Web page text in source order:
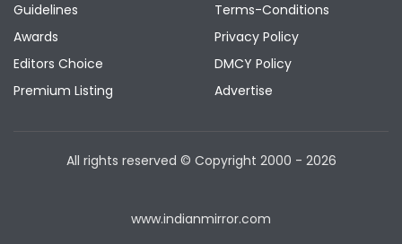
Guidelines
Awards
Editors Choice
Premium Listing
Terms-Conditions
Privacy Policy
DMCY Policy
Advertise
All rights reserved © Copyright 2000 - 2026
www.indianmirror.com